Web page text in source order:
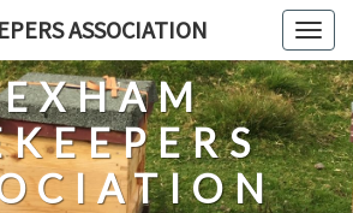
ASSOCIATION